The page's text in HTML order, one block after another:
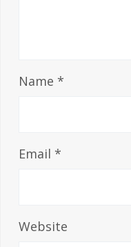
Name *
Email *
Website